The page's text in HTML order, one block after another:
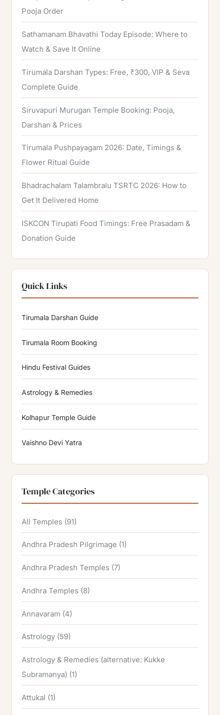
:Pooja Order
Sathamanam Bhavathi Today Episode: Where to
Watch & Save It Online
Tirumala Darshan Types: Free, ₹300, VIP & Seva
Complete Guide
Siruvapuri Murugan Temple Booking: Pooja,
Darshan & Prices
Tirumala Pushpayagam 2026: Date, Timings &
Flower Ritual Guide
Bhadrachalam Talambralu TSRTC 2026: How to
Get It Delivered Home
ISKCON Tirupati Food Timings: Free Prasadam &
Donation Guide
Quick Links
Tirumala Darshan Guide
Tirumala Room Booking
Hindu Festival Guides
Astrology & Remedies
Kolhapur Temple Guide
Vaishno Devi Yatra
Temple Categories
All Temples (91)
Andhra Pradesh Pilgrimage (1)
Andhra Pradesh Temples (7)
Andhra Temples (8)
Annavaram (4)
Astrology (59)
Astrology & Remedies (alternative: Kukke
Subramanya) (1)
Attukal (1)